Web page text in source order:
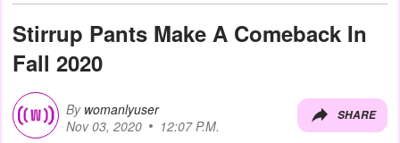
Stirrup Pants Make A Comeback In
Fall 2020
By womanlyuser
Nov 03, 2020
12:07 P.M.
SHARE